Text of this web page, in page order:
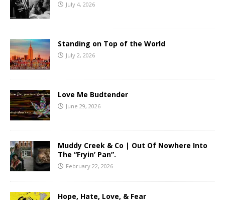
July 4, 2026
Standing on Top of the World
July 2, 2026
Love Me Budtender
June 29, 2026
Muddy Creek & Co | Out Of Nowhere Into
The “Fryin’ Pan”.
February 22, 2026
Hope, Hate, Love, & Fear